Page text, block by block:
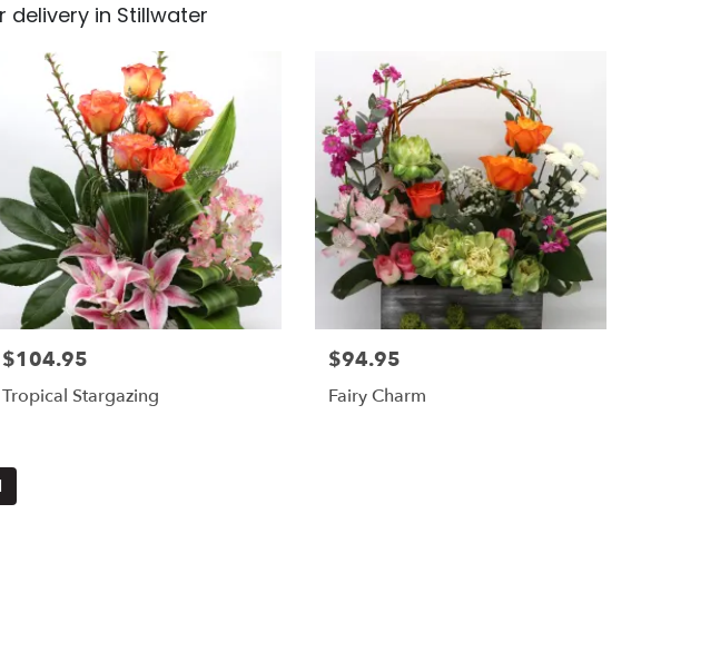
in Stillwater
$104.95
Tropical Stargazing
$94.95
Fairy Charm